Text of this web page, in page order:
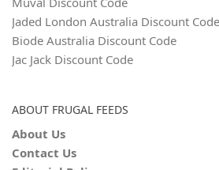
Jaded London Australia Discount Code
Biode Australia Discount Code
Jac Jack Discount Code
ABOUT FRUGAL FEEDS
About Us
Contact Us